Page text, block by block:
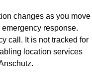
changes as you move
response.
call. It is not tracked for
location services